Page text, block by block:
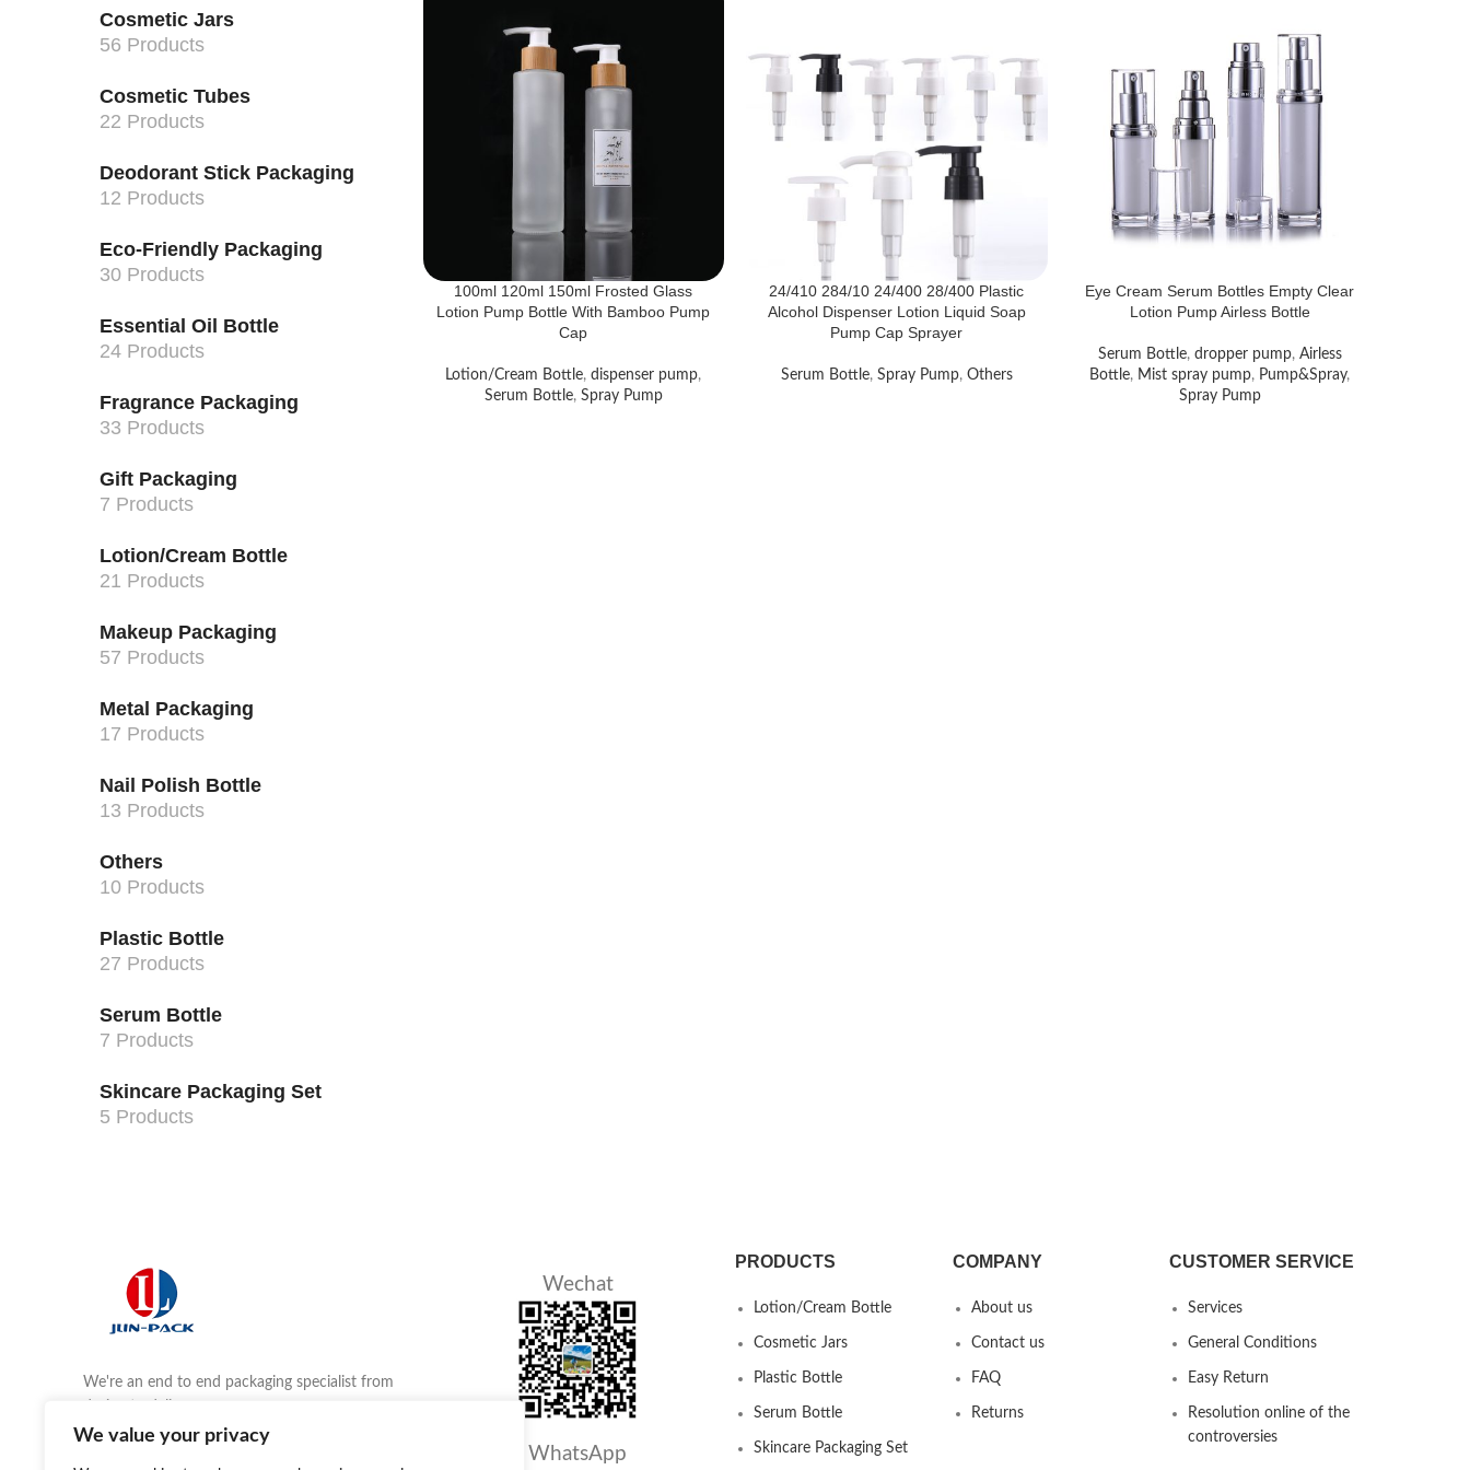
We value your privacy
Cosmetic Jars
56 Products
Cosmetic Tubes
22 Products
Deodorant Stick Packaging
12 Products
Eco-Friendly Packaging
30 Products
Essential Oil Bottle
24 Products
Fragrance Packaging
33 Products
Gift Packaging
7 Products
Lotion/Cream Bottle
21 Products
Makeup Packaging
57 Products
Metal Packaging
17 Products
Nail Polish Bottle
13 Products
Others
10 Products
Plastic Bottle
27 Products
Serum Bottle
7 Products
Skincare Packaging Set
5 Products
100ml 120ml 150ml Frosted Glass
Lotion Pump Bottle With Bamboo Pump
Cap
Lotion/Cream Bottle,dispenser pump,
Serum Bottle, Spray Pump
24/410 284/10 24/400 28/400 Plastic
Alcohol Dispenser Lotion Liquid Soap
Pump Cap Sprayer
Serum Bottle, Spray Pump, Others
Eye Cream Serum Bottles Empty Clear
Lotion Pump Airless Bottle
Serum Bottle, dropper pump, Airless
Bottle, Mist spray pump, Pump&Spray,
Spray Pump
We're an end to end packaging specialist from
Wechat
WhatsApp
PRODUCTS
Lotion/Cream Bottle
Cosmetic Jars
Plastic Bottle
Serum Bottle
Skincare Packaging Set
COMPANY
About us
Contact us
FAQ
Returns
CUSTOMER SERVICE
Services
General Conditions
Easy Return
Resolution online of the
controversies